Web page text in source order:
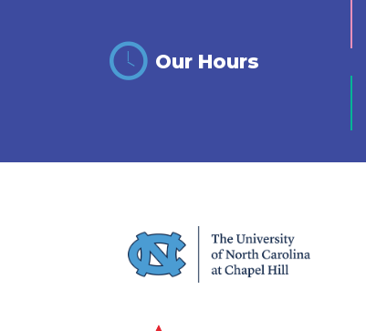
Our Hours